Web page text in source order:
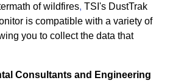
of wildfires, TSI's DustTrak
is compatible with a variety of
you to collect the data that
Consultants and Engineering